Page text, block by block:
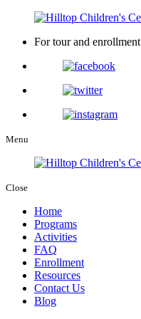
For tour and enrollment
Menu
Close
Home
Programs
Activities
FAQ
Enrollment
Resources
Contact Us
Blog